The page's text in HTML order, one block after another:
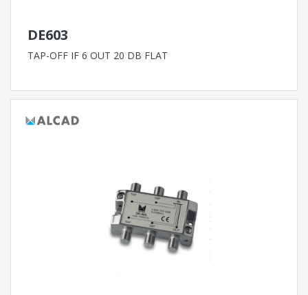
DE603
TAP-OFF IF 6 OUT 20 DB FLAT